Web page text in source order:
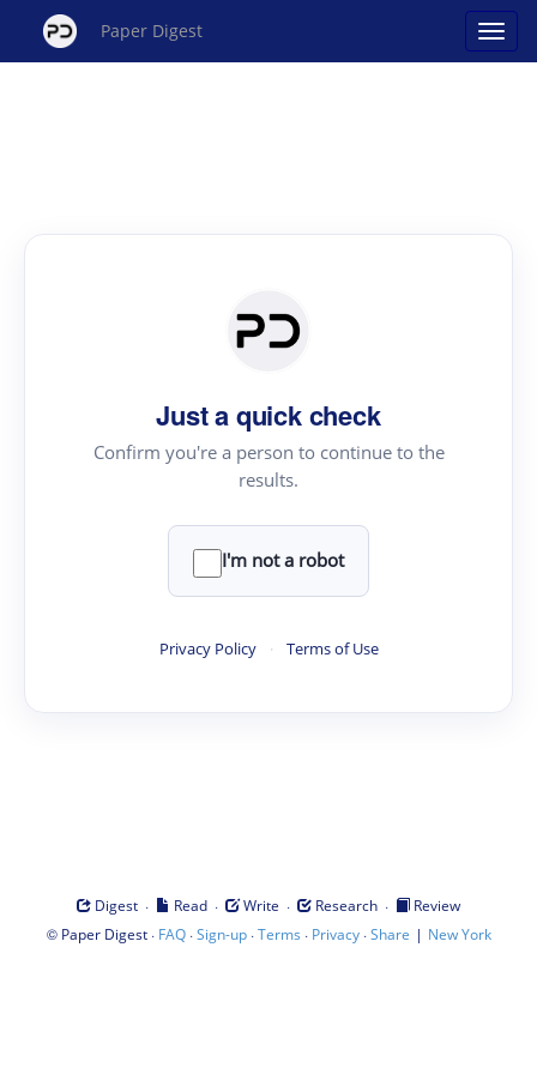
Paper Digest
Just a quick check
Confirm you're a person to continue to the
results.
I'm not a robot
Privacy Policy · Terms of Use
Digest · Read · Write · Research ·
Review
© Paper Digest· FAQ·Sign-up·Terms · Privacy·Share | New York